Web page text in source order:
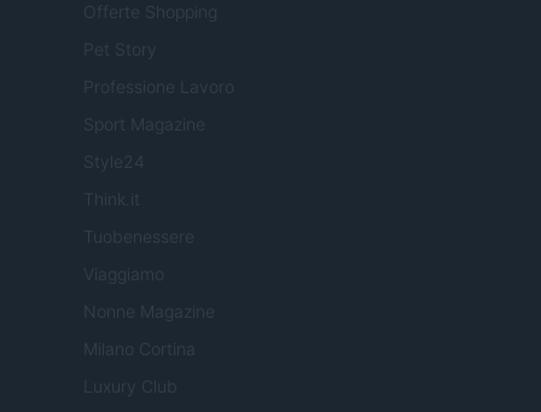
Offerte Shopping
Pet Story
Professione Lavoro
Sport Magazine
Style24
Think.it
Tuobenessere
Viaggiamo
Nonne Magazine
Milano Cortina
Luxury Club